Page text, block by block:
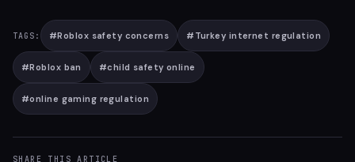
TAGS: #Roblox safety concerns # Turkey internet regulation
#Roblox ban #child safety online
#online gaming regulation
SHARE THIS ARTICLE